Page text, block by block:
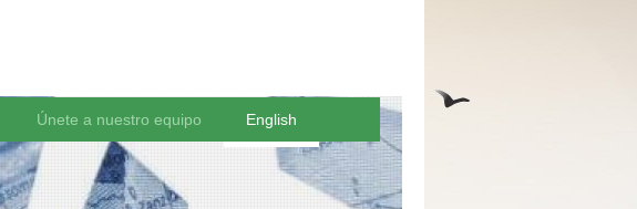
Únete a nuestro equipo English